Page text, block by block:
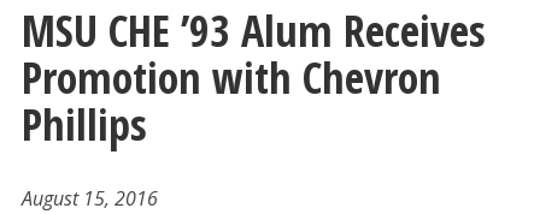
MSU CHE ’93 Alum Receives
Promotion with Chevron
Phillips
August 15, 2016